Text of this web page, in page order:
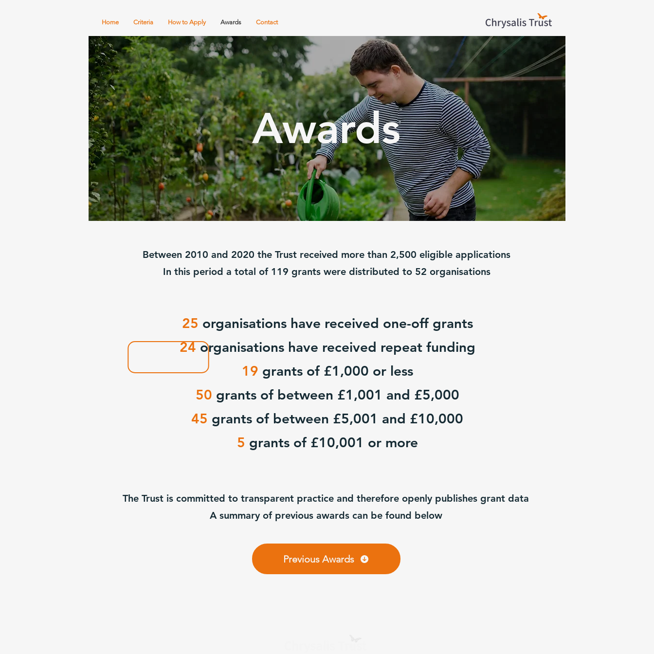
Home Criteria How to Apply Awards Contact
Awards
Between 2010 and 2020 the Trust received more than 2,500 eligible applications
In this period a total of 119 grants were distributed to 52 organisations
25 organisations have received one-off grants
24organisations have received repeat funding
19 grants of £1,000 or less
50 grants of between £1,001 and £5,000
45 grants of between £5,001 and £10,000
5 grants of £10,001 or more
The Trust is committed to transparent practice and therefore openly publishes grant data
A summary of previous awards can be found below
Previous Awards